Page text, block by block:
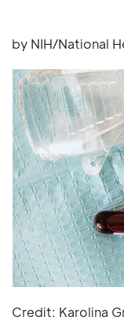
by NIH/National
Credit: Karolina